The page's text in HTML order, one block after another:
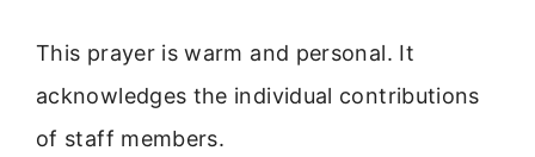
This prayer is warm and personal. It
acknowledges the individual contributions
of staff members.